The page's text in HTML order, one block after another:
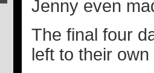
Jenny even
The final four
left to their